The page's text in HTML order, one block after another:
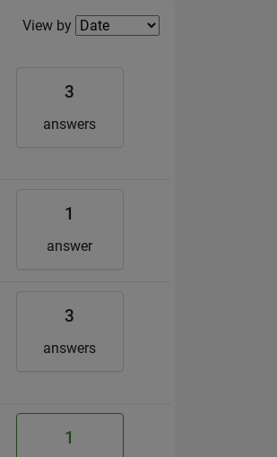
Filter2
View by
3
answers
1
answer
3
answers
1